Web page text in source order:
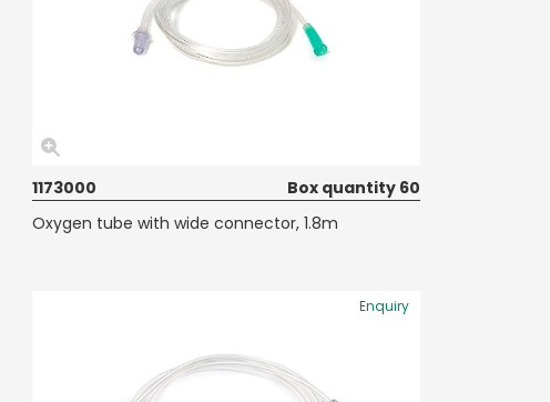
1173000
Box quantity 60
Oxygen tube with wide connector, 1.8m
Enquiry